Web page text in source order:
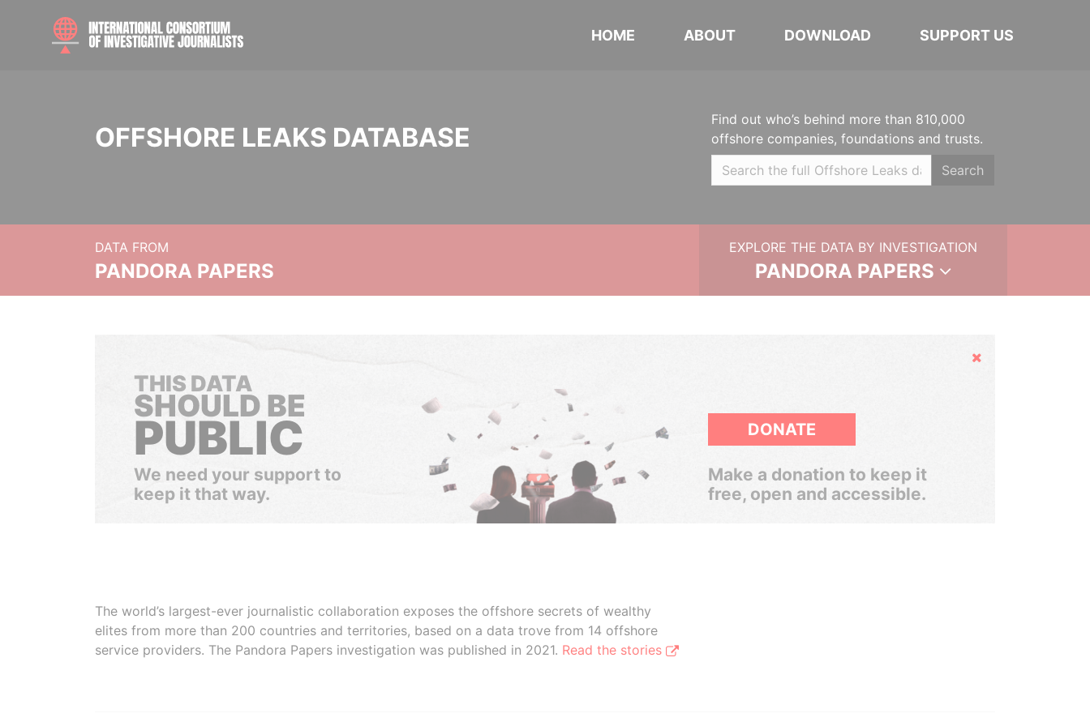
HOME ABOUT DOWNLOAD SUPPORT US
OFFSHORE LEAKS DATABASE
Find out who’s behind more than 810,000
offshore companies, foundations and trusts.
Search
DATA FROM
PANDORA PAPERS
EXPLORE THE DATA BY INVESTIGATION
PANDORA PAPERS
Hide
THIS DATA
SHOULD BE
PUBLIC
We need your support to
keep it that way.
DONATE
Make a donation to keep it
free, open and accessible.
The world’s largest-ever journalistic collaboration exposes the offshore secrets of wealthy
elites from more than 200 countries and territories, based on a data trove from 14 offshore
service providers. The Pandora Papers investigation was published in 2021. Read the stories